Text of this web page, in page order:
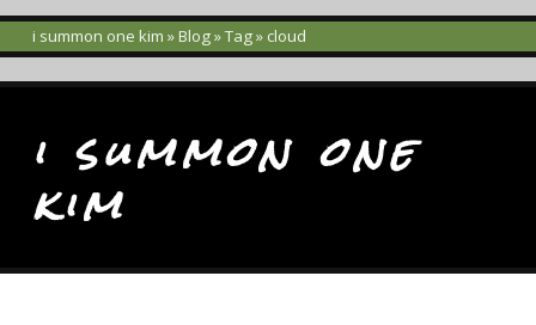
i summon one kim »Blog»Tag» cloud
i summon one
kim